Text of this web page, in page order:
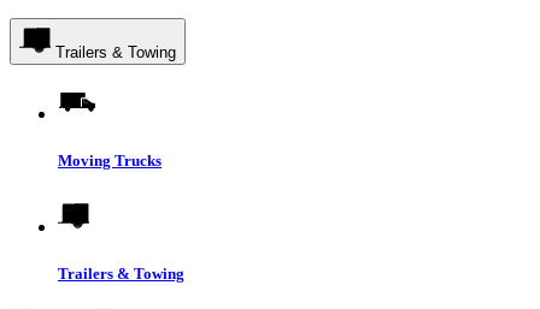
Trailers & Towing
Moving Trucks
Trailers & Towing